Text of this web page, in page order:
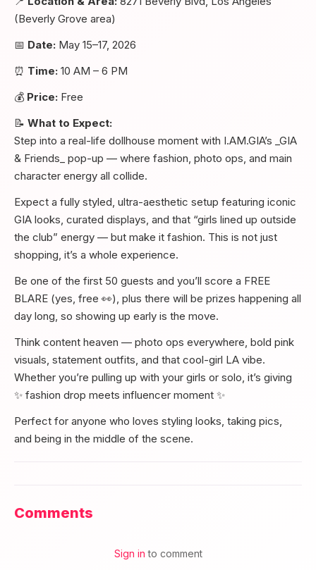
(Beverly Grove area)
📅 Date: May 15–17, 2026
⏰ Time: 10 AM – 6 PM
💰 Price: Free
📝 What to Expect:
Step into a real-life dollhouse moment with I.AM.GIA’s _GIA
& Friends_ pop-up — where fashion, photo ops, and main
character energy all collide.
Expect a fully styled, ultra-aesthetic setup featuring iconic
GIA looks, curated displays, and that “girls lined up outside
the club” energy — but make it fashion. This is not just
shopping, it’s a whole experience.
Be one of the first 50 guests and you’ll score a FREE
BLARE (yes, free 👀), plus there will be prizes happening all
day long, so showing up early is the move.
Think content heaven — photo ops everywhere, bold pink
visuals, statement outfits, and that cool-girl LA vibe.
Whether you’re pulling up with your girls or solo, it’s giving
✨ fashion drop meets influencer moment ✨
Perfect for anyone who loves styling looks, taking pics,
and being in the middle of the scene.
Comments
Sign in to comment